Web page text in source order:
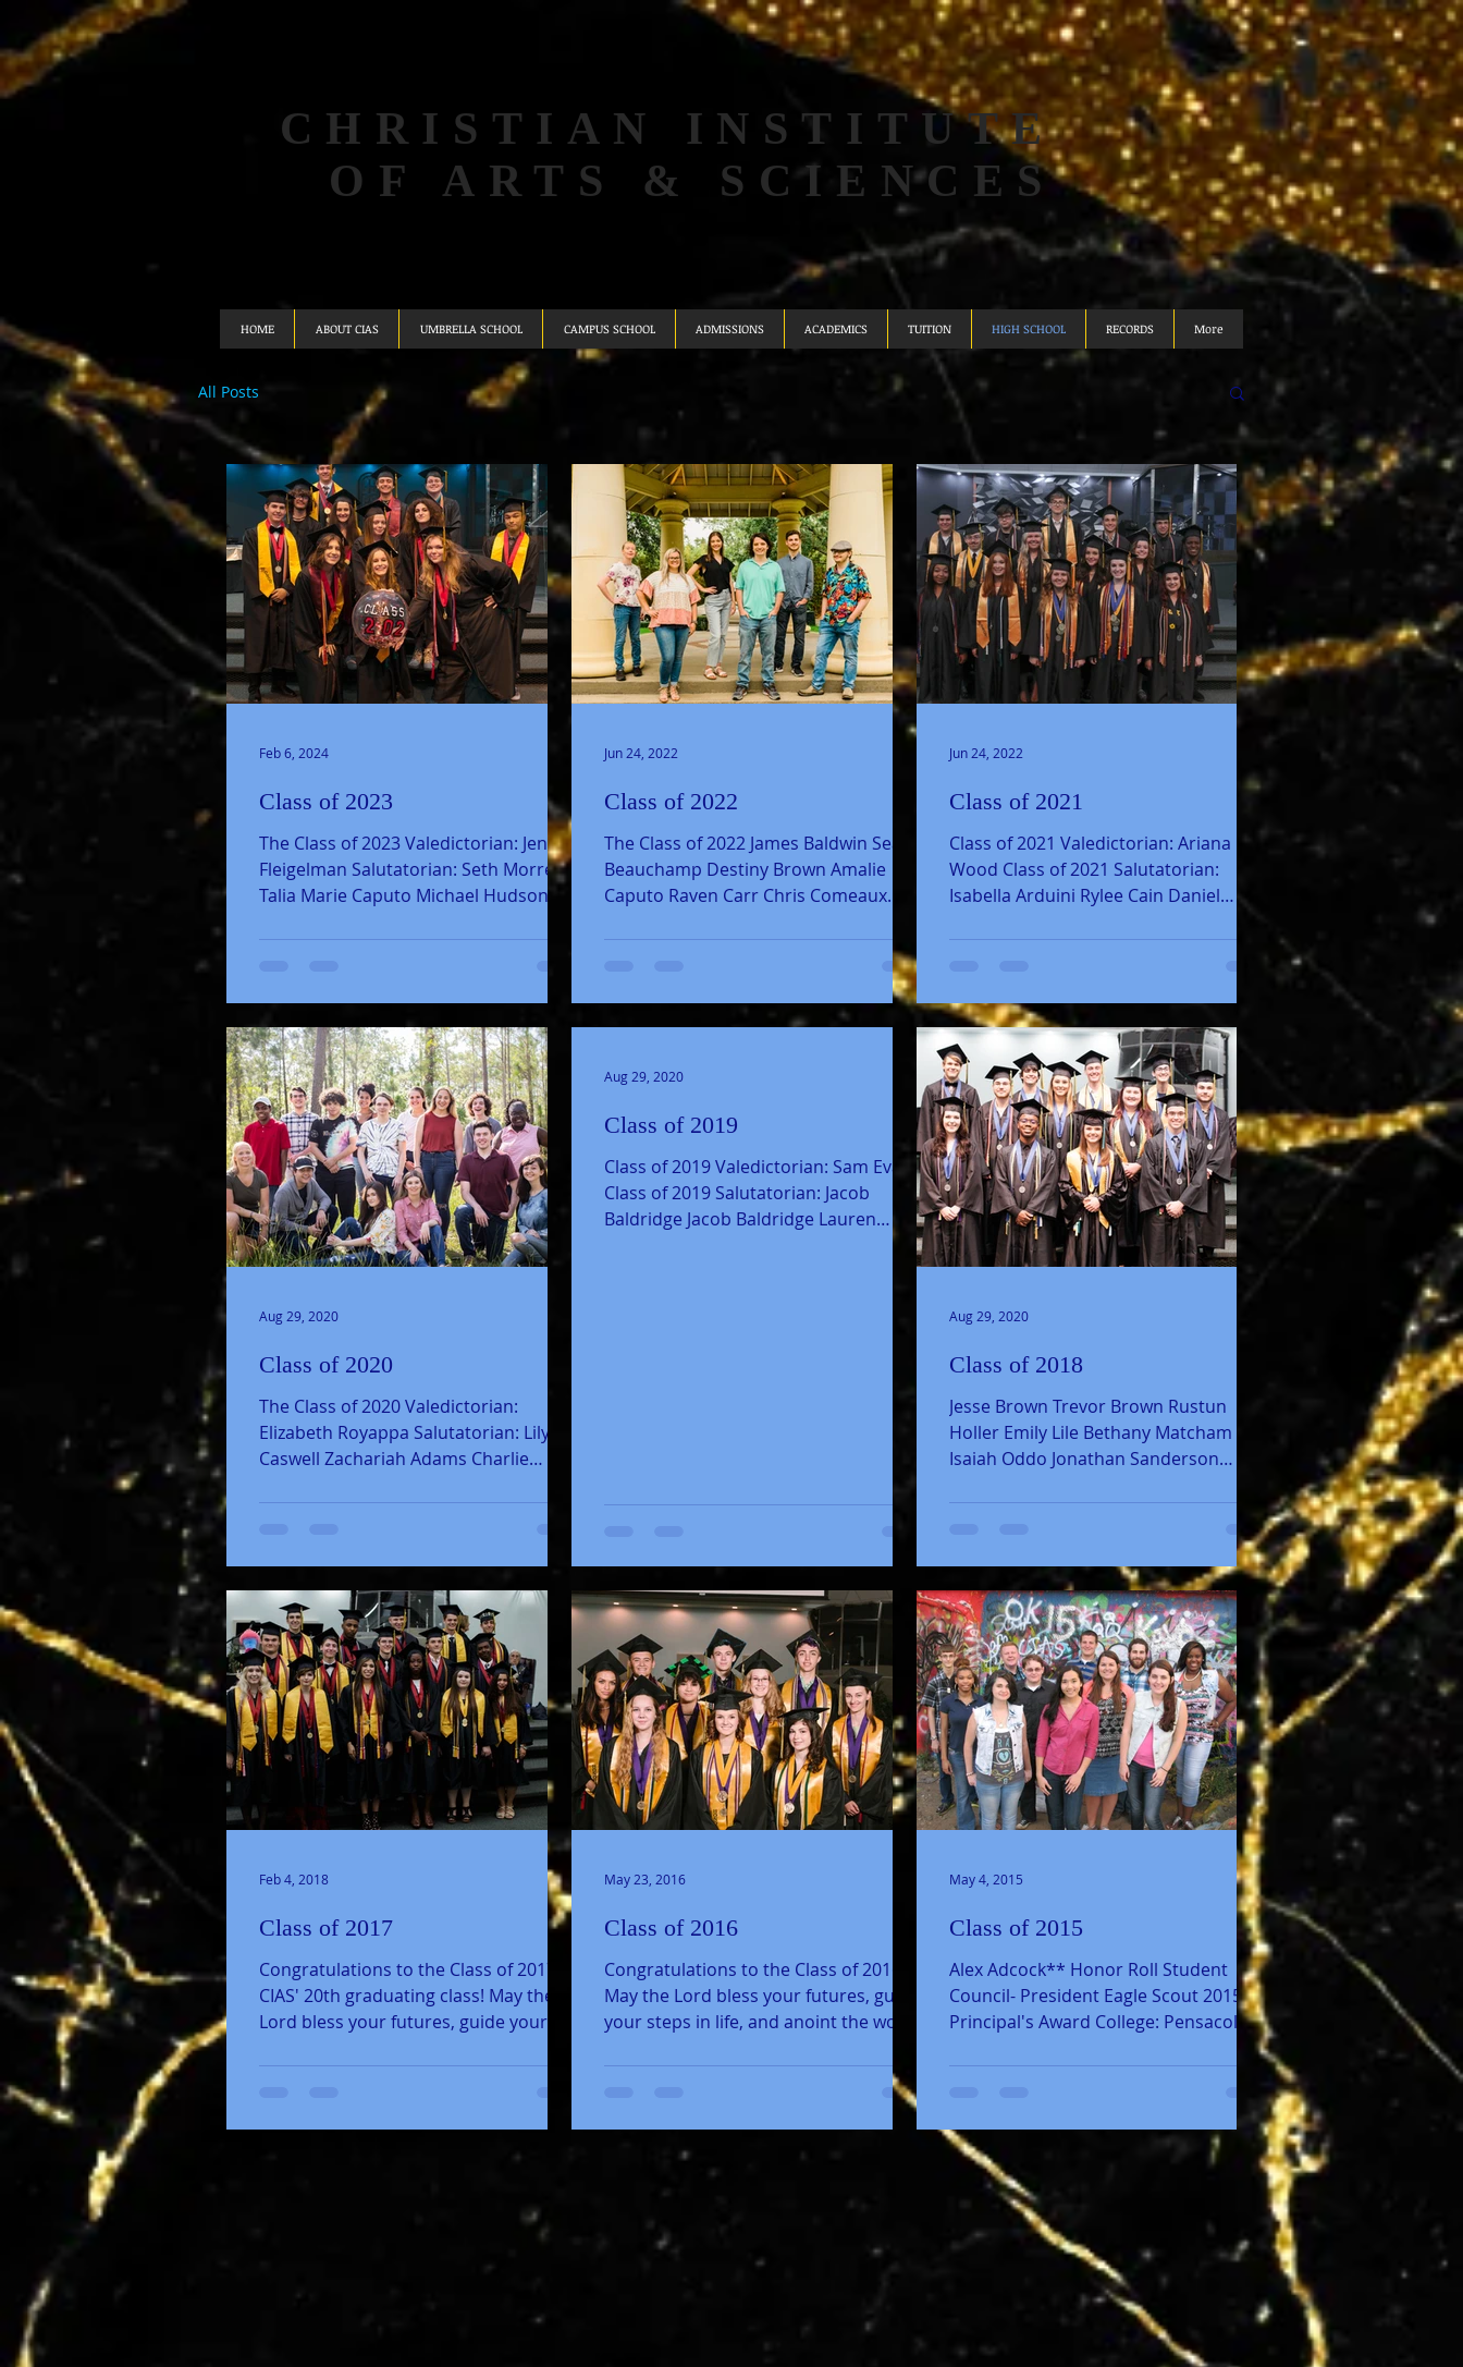
CHRISTIAN INSTITUTE
OF ARTS & SCIENCES
HOME ABOUT CIAS UMBRELLA SCHOOL CAMPUS SCHOOL ADMISSIONS ACADEMICS TUITION HIGH SCHOOL RECORDS More
All Posts
Class of 2023
The Class of 2023 Valedictorian: Jenna
Fleigelman Salutatorian: Seth Morrell
Talia Marie Caputo Michael Hudson
Feb 6, 2024
Class of 2022
The Class of 2022 James Baldwin Sean
Beauchamp Destiny Brown Amalie
Caputo Raven Carr Chris Comeaux
Makinly...
Jun 24, 2022
Class of 2021
Class of 2021 Valedictorian: Ariana
Wood Class of 2021 Salutatorian:
Isabella Arduini Rylee Cain Daniel
Jun 24, 2022
Class of 2020
The Class of 2020 Valedictorian:
Elizabeth Royappa Salutatorian: Lily
Caswell Zachariah Adams Charlie
Caputo...
Aug 29, 2020
Class of 2019
Class of 2019 Valedictorian: Sam Evans
Class of 2019 Salutatorian: Jacob
Baldridge Jacob Baldridge Lauren
Aug 29, 2020
Class of 2018
Jesse Brown Trevor Brown Rustun
Holler Emily Lile Bethany Matcham
Isaiah Oddo Jonathan Sanderson
Aug 29, 2020
Class of 2017
Congratulations to the Class of 2017,
CIAS' 20th graduating class! May the
Lord bless your futures, guide your
Feb 4, 2018
Class of 2016
Congratulations to the Class of 2016!
May the Lord bless your futures, guide
your steps in life, and anoint the work
May 23, 2016
Class of 2015
Alex Adcock** Honor Roll Student
Council- President Eagle Scout 2015
Principal's Award College: Pensacola
May 4, 2015